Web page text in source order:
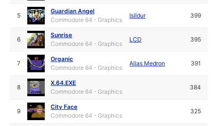
5
Guardian Angel
Commodore 64 - Graphics
Isildur 399
6
Sunrise
Commodore 64 - Graphics
LCD 395
7
Organic
Commodore 64 - Graphics
Alias Medron 391
8
X.64.EXE
Commodore 64 - Graphics
384
9
City Face
Commodore 64 - Graphics
325